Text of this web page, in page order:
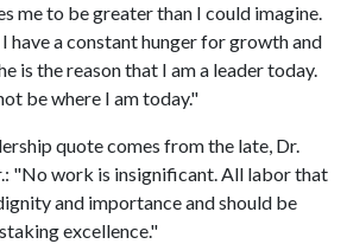
me to be greater than I could imagine.
have a constant hunger for growth and
is the reason that I am a leader today.
be where I am today."
quote comes from the late, Dr.
"No work is insignificant. All labor that
and importance and should be
excellence."